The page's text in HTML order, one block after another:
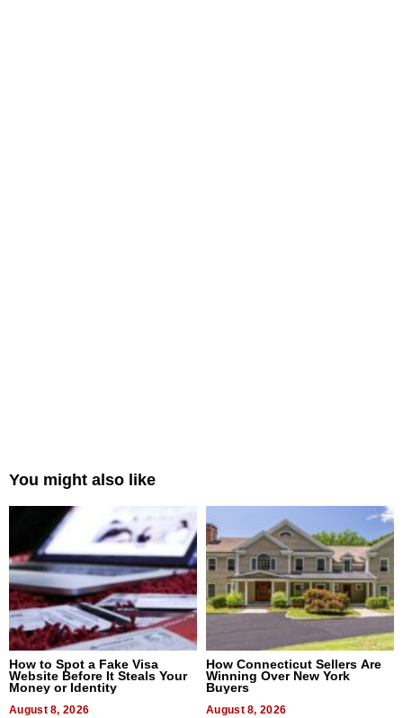
You might also like
How to Spot a Fake Visa
Website Before It Steals Your
Money or Identity
August 8, 2026
How Connecticut Sellers Are
Winning Over New York
Buyers
August 8, 2026